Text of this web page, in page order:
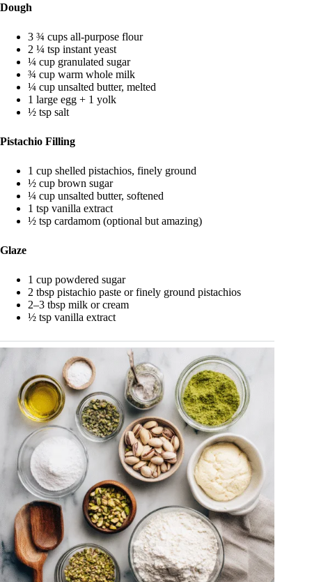
Dough
3 ¾ cups all-purpose flour
2 ¼ tsp instant yeast
¼ cup granulated sugar
¾ cup warm whole milk
¼ cup unsalted butter, melted
1 large egg + 1 yolk
½ tsp salt
Pistachio Filling
1 cup shelled pistachios, finely ground
½ cup brown sugar
¼ cup unsalted butter, softened
1 tsp vanilla extract
½ tsp cardamom (optional but amazing)
Glaze
1 cup powdered sugar
2 tbsp pistachio paste or finely ground pistachios
2–3 tbsp milk or cream
½ tsp vanilla extract